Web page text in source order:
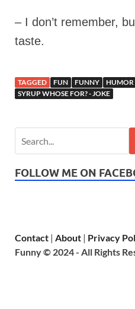
– I don’t remember,
taste.
TAGGED FUN FUNNY HUMOR
SYRUP WHOSE FOR? - JOKE
FOLLOW ME ON
Contact | About | Privacy
Funny © 2024 - All Rights